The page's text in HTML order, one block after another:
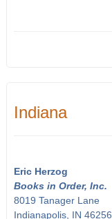
Indiana
Eric Herzog
Books in Order, Inc.
8019 Tanager Lane
Indianapolis, IN 46256